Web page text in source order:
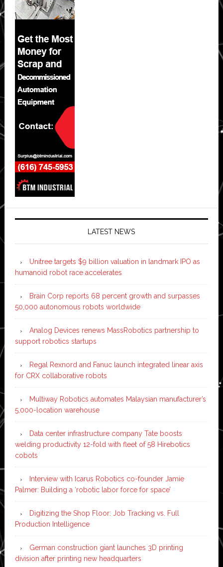
LATEST NEWS
Unitree targets $9 billion valuation in landmark IPO as
humanoid robot race accelerates
Brain Corp reports 68 percent growth and surpasses
50,000 autonomous robots worldwide
Analog Devices renews MassRobotics partnership to
support robotics startups
Regal Rexnord and Fanuc launch integrated linear axis
for CRX collaborative robots
Multiway Robotics automates Malaysian manufacturer’s
5,000-location warehouse
Data center infrastructure company Tate boosts
welding productivity 12-fold with fleet of 58 Hirebotics
cobots
Interview with Icarus Robotics co-founder Jamie
Palmer: Building a ‘robotic labor force for space’
Digitizing the Shop Floor: Job Tracking vs. Full
Production Intelligence
German construction giant launches 3D printing
division after printing new headquarters